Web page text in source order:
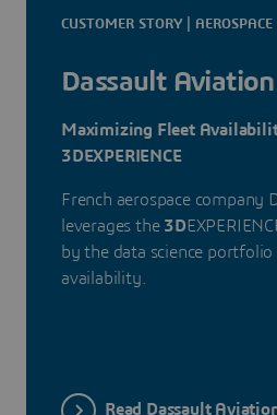
CUSTOMER STORY |
Dassault Aviation
Maximizing Fleet
3DEXPERIENCE
French aerospace company
leverages the 3D
by the data science
availability.
Read Dassault